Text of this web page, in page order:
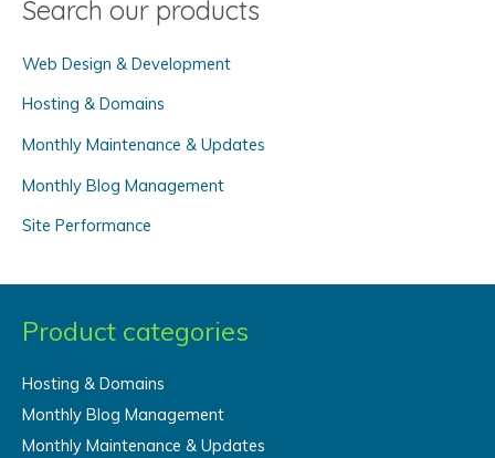
r
h
f
o
:
Search our products
Web Design & Development
Hosting & Domains
Monthly Maintenance & Updates
Monthly Blog Management
Site Performance
Product categories
Hosting & Domains
Monthly Blog Management
Monthly Maintenance & Updates